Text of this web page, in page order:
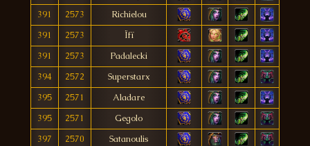
391
2573
Richielou
391
2573
Ïfï
391
2573
Padalecki
394
2572
Superstarx
395
2571
Aladare
395
2571
Gegolo
397
2570
Satanoulis